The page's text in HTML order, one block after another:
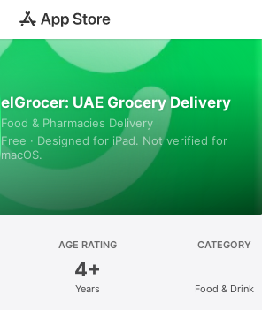
elGrocer: UAE Grocery Delivery
Food & Pharmacies Delivery
Free · Designed for iPad. Not verified for
macOS.
AGE RATING
4+
Years
CATEGORY
Food & Drink